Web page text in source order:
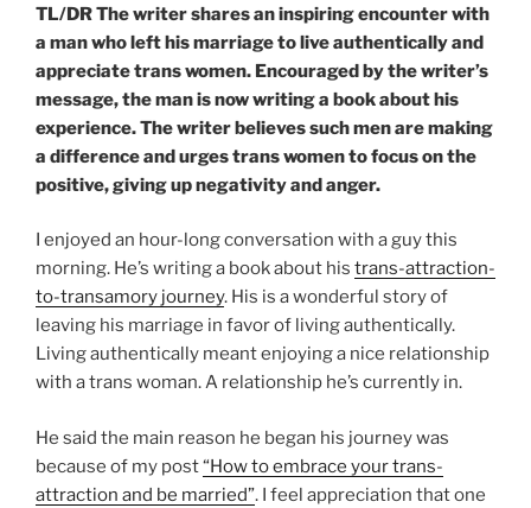
TL/DR The writer shares an inspiring encounter with
a man who left his marriage to live authentically and
appreciate trans women. Encouraged by the writer’s
message, the man is now writing a book about his
experience. The writer believes such men are making
a difference and urges trans women to focus on the
positive, giving up negativity and anger.
I enjoyed an hour-long conversation with a guy this
morning. He’s writing a book about his trans-attraction-
to-transamory journey. His is a wonderful story of
leaving his marriage in favor of living authentically.
Living authentically meant enjoying a nice relationship
with a trans woman. A relationship he’s currently in.
He said the main reason he began his journey was
because of my post“How to embrace your trans-
attraction and be married”. I feel appreciation that one